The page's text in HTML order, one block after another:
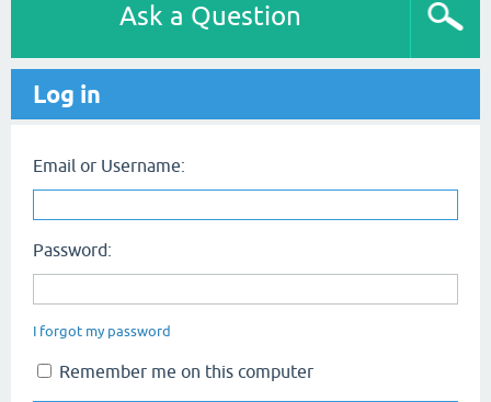
Ask a Question
Log in
Email or Username:
Password:
I forgot my password
Remember me on this computer